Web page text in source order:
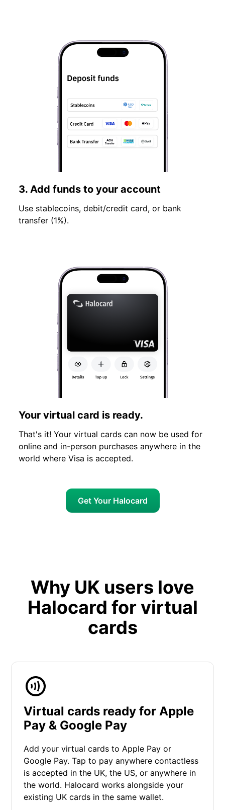
3. Add funds to your account
Use stablecoins, debit/credit card, or bank
transfer (1%).
Your virtual card is ready.
That's it! Your virtual cards can now be used for
online and in-person purchases anywhere in the
world where Visa is accepted.
Get Your Halocard
Why UK users love
Halocard for virtual
cards
Virtual cards ready for Apple
Pay & Google Pay
Add your virtual cards to Apple Pay or
Google Pay. Tap to pay anywhere contactless
is accepted in the UK, the US, or anywhere in
the world. Halocard works alongside your
existing UK cards in the same wallet.